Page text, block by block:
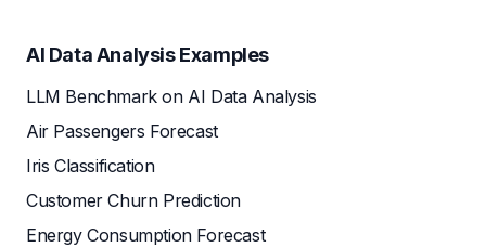
AI Data Analysis Examples
LLM Benchmark on AI Data Analysis
Air Passengers Forecast
Iris Classification
Customer Churn Prediction
Energy Consumption Forecast